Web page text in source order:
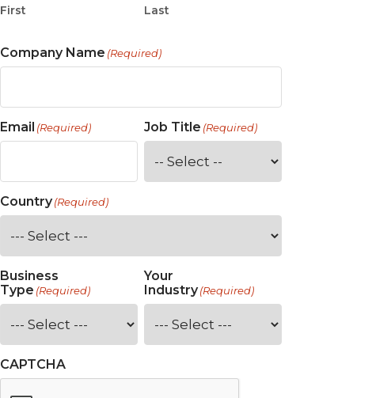
First Last
Company Name (Required)
Email (Required) Job Title (Required)
Country(Required)
Business
Type (Required)
Your
Industry (Required)
CAPTCHA